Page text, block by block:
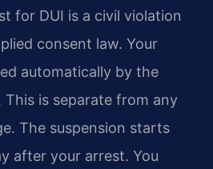
for DUI is a civil violation
consent law. Your
automatically by the
This is separate from any
The suspension starts
after your arrest. You